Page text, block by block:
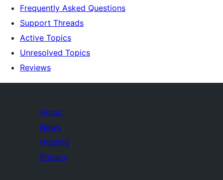
Frequently Asked Questions
Support Threads
Active Topics
Unresolved Topics
Reviews
About
News
Hosting
Privacy